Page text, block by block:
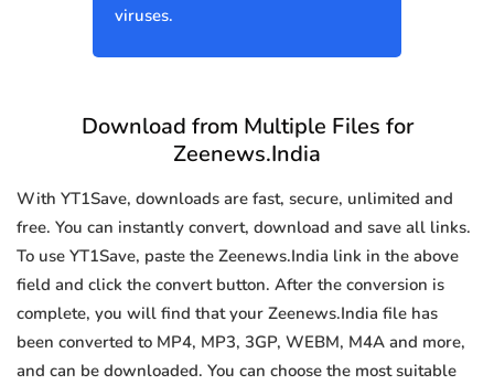
viruses.
Download from Multiple Files for
Zeenews.India
With YT1Save, downloads are fast, secure, unlimited and
free. You can instantly convert, download and save all links.
To use YT1Save, paste the Zeenews.India link in the above
field and click the convert button. After the conversion is
complete, you will find that your Zeenews.India file has
been converted to MP4, MP3, 3GP, WEBM, M4A and more,
and can be downloaded. You can choose the most suitable